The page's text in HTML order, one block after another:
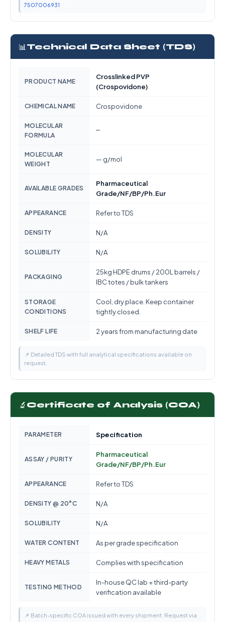
7507006931
📊 Technical Data Sheet (TDS)
PRODUCT NAME
Crosslinked PVP
(Crospovidone)
CHEMICAL NAME Crospovidone
MOLECULAR
FORMULA
—
MOLECULAR
WEIGHT
— g/mol
AVAILABLE GRADES
Pharmaceutical
Grade/NF/BP/Ph.Eur
APPEARANCE Refer to TDS
DENSITY N/A
SOLUBILITY N/A
PACKAGING
25kg HDPE drums / 200L barrels /
IBC totes / bulk tankers
STORAGE
CONDITIONS
Cool, dry place. Keep container
tightly closed.
SHELF LIFE 2 years from manufacturing date
📌 Detailed TDS with full analytical specifications available on
request.
🔬 Certificate of Analysis (COA)
PARAMETER Specification
ASSAY / PURITY
Pharmaceutical
Grade/NF/BP/Ph.Eur
APPEARANCE Refer to TDS
DENSITY @ 20°C N/A
SOLUBILITY N/A
WATER CONTENT As per grade specification
HEAVY METALS Complies with specification
TESTING METHOD
In-house QC lab + third-party
verification available
📌 Batch-specific COA issued with every shipment. Request via